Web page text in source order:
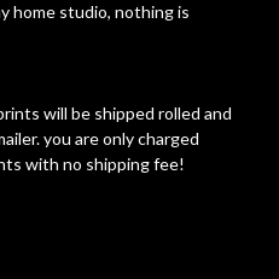
home studio, nothing is
will be shipped rolled and
you are only charged
with no shipping fee!